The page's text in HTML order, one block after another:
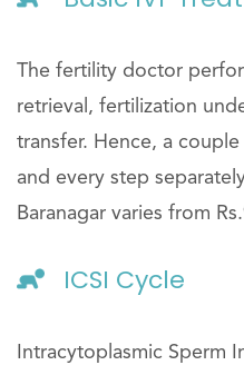
The fertility doctor
retrieval, fertilization
transfer. Hence, a
and every step
Baranagar varies from
ICSI Cycle
Intracytoplasmic Sperm